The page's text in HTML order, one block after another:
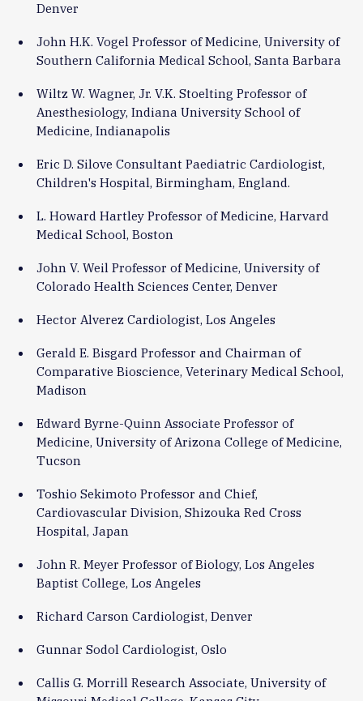
Denver
John H.K. Vogel Professor of Medicine, University of
Southern California Medical School, Santa Barbara
Wiltz W. Wagner, Jr. V.K. Stoelting Professor of
Anesthesiology, Indiana University School of
Medicine, Indianapolis
Eric D. Silove Consultant Paediatric Cardiologist,
Children's Hospital, Birmingham, England.
L. Howard Hartley Professor of Medicine, Harvard
Medical School, Boston
John V. Weil Professor of Medicine, University of
Colorado Health Sciences Center, Denver
Hector Alverez Cardiologist, Los Angeles
Gerald E. Bisgard Professor and Chairman of
Comparative Bioscience, Veterinary Medical School,
Madison
Edward Byrne-Quinn Associate Professor of
Medicine, University of Arizona College of Medicine,
Tucson
Toshio Sekimoto Professor and Chief,
Cardiovascular Division, Shizouka Red Cross
Hospital, Japan
John R. Meyer Professor of Biology, Los Angeles
Baptist College, Los Angeles
Richard Carson Cardiologist, Denver
Gunnar Sodol Cardiologist, Oslo
Callis G. Morrill Research Associate, University of